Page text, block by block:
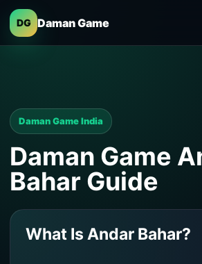
DG Daman Game
Daman Game India
Daman Game
Bahar Guide
What Is Andar Bahar?